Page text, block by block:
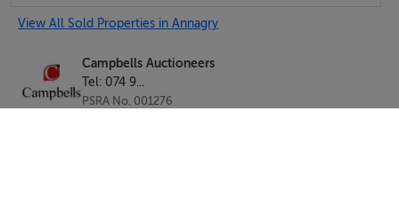
View All Sold Properties in Annagry
Campbells Auctioneers
Tel: 074 9...
PSRA No. 001276